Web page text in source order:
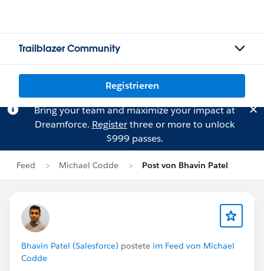
Trailblazer Community
Registrieren
Bring your team and maximize your impact at
Dreamforce. Registerthree or more to unlock
$999 passes.
Feed Michael Codde Post von Bhavin Patel
Bhavin Patel (Salesforce) postete im Feed von Michael
Codde